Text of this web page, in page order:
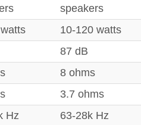
speakers
10-120 watts
87 dB
8 ohms
3.7 ohms
Hz 63-28k Hz